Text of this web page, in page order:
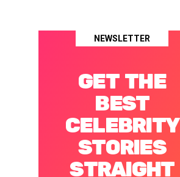
NEWSLETTER
GET THE
BEST
CELEBRITY
STORIES
STRAIGHT